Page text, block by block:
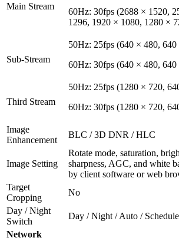
Main Stream
60Hz: 30fps (2688 × 1520,
1296, 1920 × 1080, 1280 ×
Sub-Stream
50Hz: 25fps (640 × 480,
60Hz: 30fps (640 × 480,
Third Stream
50Hz: 25fps (1280 × 720,
60Hz: 30fps (1280 × 720,
Image
Enhancement
BLC / 3D DNR / HLC
Image Setting
Rotate mode, saturation,
sharpness, AGC, and white
by client software or web
Target
Cropping
No
Day / Night
Switch
Day / Night / Auto / Schedule
Network